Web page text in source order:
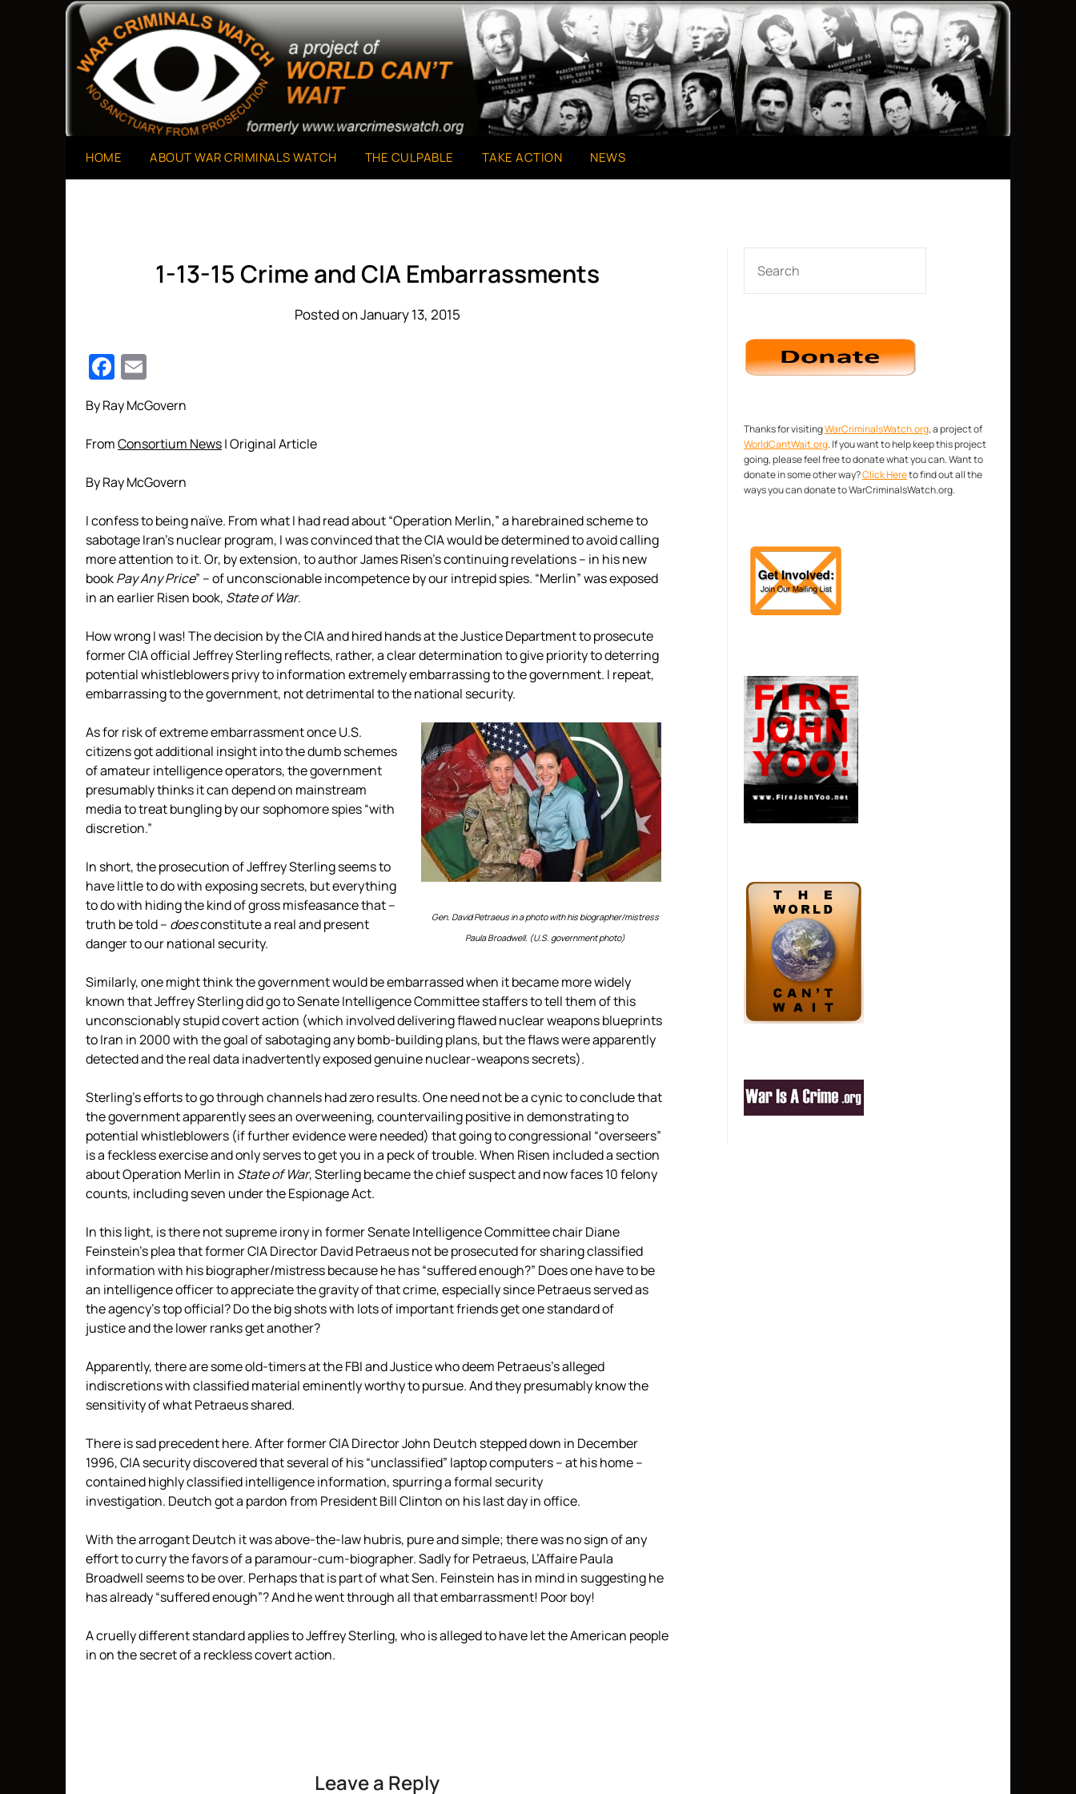
War Criminals Watch
A Project of The World Can't Wait
HOME ABOUT WAR CRIMINALS WATCH THE CULPABLE TAKE ACTION NEWS
1-13-15 Crime and CIA Embarrassments
Posted on January 13, 2015
Facebook
By Ray McGovern
FromConsortium News| Original Article
By Ray McGovern
I confess to being naïve. From what I had read about “Operation Merlin,” a harebrained scheme to
sabotage Iran’s nuclear program, I was convinced that the CIA would be determined to avoid calling
more attention to it. Or, by extension, to author James Risen’s continuing revelations – in his new
bookPay Any Price” – of unconscionable incompetence by our intrepid spies. “Merlin” was exposed
in an earlier Risen book, State of War.
How wrong I was! The decision by the CIA and hired hands at the Justice Department to prosecute
former CIA official Jeffrey Sterling reflects, rather, a clear determination to give priority to deterring
potential whistleblowers privy to information extremely embarrassing to the government. I repeat,
embarrassing to the government, not detrimental to the national security.
Gen. David Petraeus in a photo with his biographer/mistress
Paula Broadwell. (U.S. government photo)
As for risk of extreme embarrassment once U.S.
citizens got additional insight into the dumb schemes
of amateur intelligence operators, the government
presumably thinks it can depend on mainstream
media to treat bungling by our sophomore spies “with
discretion.”
In short, the prosecution of Jeffrey Sterling seems to
have little to do with exposing secrets, but everything
to do with hiding the kind of gross misfeasance that –
truth be told – doesconstitute a real and present
danger to our national security.
Similarly, one might think the government would be embarrassed when it became more widely
known that Jeffrey Sterling did go to Senate Intelligence Committee staffers to tell them of this
unconscionably stupid covert action (which involved delivering flawed nuclear weapons blueprints
to Iran in 2000 with the goal of sabotaging any bomb-building plans, but the flaws were apparently
detected and the real data inadvertently exposed genuine nuclear-weapons secrets).
Sterling’s efforts to go through channels had zero results. One need not be a cynic to conclude that
the government apparently sees an overweening, countervailing positive in demonstrating to
potential whistleblowers (if further evidence were needed) that going to congressional “overseers”
is a feckless exercise and only serves to get you in a peck of trouble. When Risen included a section
about Operation Merlin in State of War, Sterling became the chief suspect and now faces 10 felony
counts, including seven under the Espionage Act.
In this light, is there not supreme irony in former Senate Intelligence Committee chair Diane
Feinstein’s plea that former CIA Director David Petraeus not be prosecuted for sharing classified
information with his biographer/mistress because he has “suffered enough?” Does one have to be
an intelligence officer to appreciate the gravity of that crime, especially since Petraeus served as
the agency’s top official? Do the big shots with lots of important friends get one standard of
justice and the lower ranks get another?
Apparently, there are some old-timers at the FBI and Justice who deem Petraeus’s alleged
indiscretions with classified material eminently worthy to pursue. And they presumably know the
sensitivity of what Petraeus shared.
There is sad precedent here. After former CIA Director John Deutch stepped down in December
1996, CIA security discovered that several of his “unclassified” laptop computers – at his home –
contained highly classified intelligence information, spurring a formal security
investigation. Deutch got a pardon from President Bill Clinton on his last day in office.
With the arrogant Deutch it was above-the-law hubris, pure and simple; there was no sign of any
effort to curry the favors of a paramour-cum-biographer. Sadly for Petraeus, L’Affaire Paula
Broadwell seems to be over. Perhaps that is part of what Sen. Feinstein has in mind in suggesting he
has already “suffered enough”? And he went through all that embarrassment! Poor boy!
A cruelly different standard applies to Jeffrey Sterling, who is alleged to have let the American people
in on the secret of a reckless covert action.
Leave a Reply
Thanks for visitingWarCriminalsWatch.org, a project of
WorldCantWait.org. If you want to help keep this project
going, please feel free to donate what you can. Want to
donate in some other way?Click Hereto find out all the
ways you can donate to WarCriminalsWatch.org.